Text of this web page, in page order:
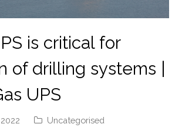
is critical for
of drilling systems |
UPS
Uncategorised